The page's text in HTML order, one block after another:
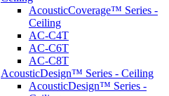
AcousticCoverage™ Series -
Ceiling
AC-C4T
AC-C6T
AC-C8T
AcousticDesign™ Series - Ceiling
AcousticDesign™ Series -